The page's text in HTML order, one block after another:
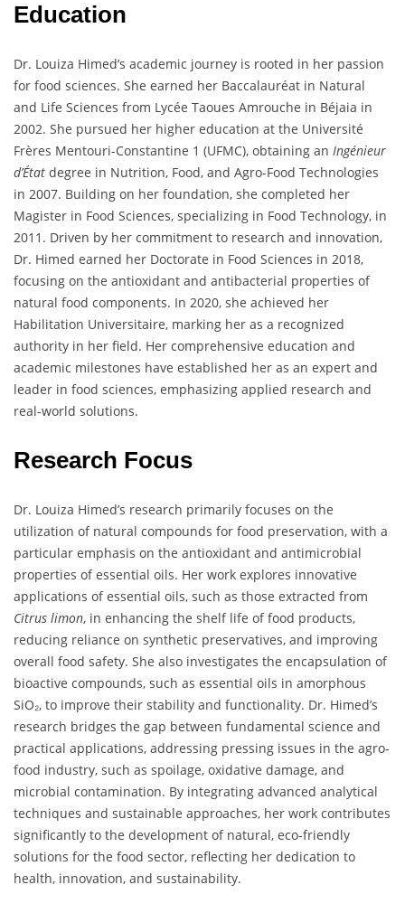
Education
Dr. Louiza Himed’s academic journey is rooted in her passion
for food sciences. She earned her Baccalauréat in Natural
and Life Sciences from Lycée Taoues Amrouche in Béjaia in
2002. She pursued her higher education at the Université
Frères Mentouri-Constantine 1 (UFMC), obtaining an Ingénieur
d’État degree in Nutrition, Food, and Agro-Food Technologies
in 2007. Building on her foundation, she completed her
Magister in Food Sciences, specializing in Food Technology, in
2011. Driven by her commitment to research and innovation,
Dr. Himed earned her Doctorate in Food Sciences in 2018,
focusing on the antioxidant and antibacterial properties of
natural food components. In 2020, she achieved her
Habilitation Universitaire, marking her as a recognized
authority in her field. Her comprehensive education and
academic milestones have established her as an expert and
leader in food sciences, emphasizing applied research and
real-world solutions.
Research Focus
Dr. Louiza Himed’s research primarily focuses on the
utilization of natural compounds for food preservation, with a
particular emphasis on the antioxidant and antimicrobial
properties of essential oils. Her work explores innovative
applications of essential oils, such as those extracted from
Citrus limon, in enhancing the shelf life of food products,
reducing reliance on synthetic preservatives, and improving
overall food safety. She also investigates the encapsulation of
bioactive compounds, such as essential oils in amorphous
SiO₂, to improve their stability and functionality. Dr. Himed’s
research bridges the gap between fundamental science and
practical applications, addressing pressing issues in the agro-
food industry, such as spoilage, oxidative damage, and
microbial contamination. By integrating advanced analytical
techniques and sustainable approaches, her work contributes
significantly to the development of natural, eco-friendly
solutions for the food sector, reflecting her dedication to
health, innovation, and sustainability.